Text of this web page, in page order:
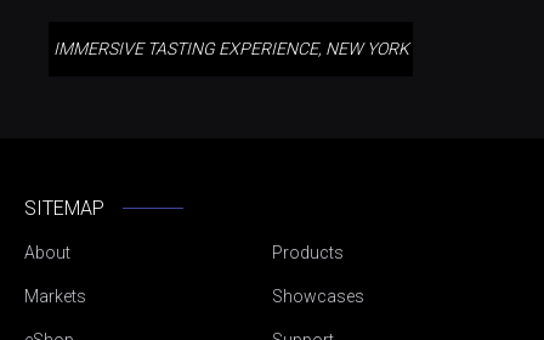
IMMERSIVE TASTING EXPERIENCE, NEW YORK
SITEMAP
About Products
Markets Showcases